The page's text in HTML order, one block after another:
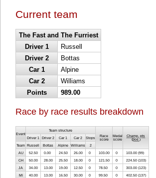
Current team
The Fast and The Furriest
Driver 1
Russell
Driver 2
Bottas
Car 1
Alpine
Car 2
Williams
Points
989.00
Race by race results breakdown
Event
Team structure
Race
score
Medal
score
Champ. pts
(pos.)
Driver 1 Driver 2 Car 1 Car 2 Stops
Team Russell Bottas Alpine Williams 2
AU 52.50 0.00 24.50 26.00 0 103.00 0 103.00 (99)
CH 50.00 28.00 25.50 18.00 0 121.50 0 224.50 (103)
JA 34.00 13.00 19.00 12.50 0 78.50 0 303.00 (123)
MI 40.00 13.00 16.50 30.00 0 99.50 0 402.50 (137)